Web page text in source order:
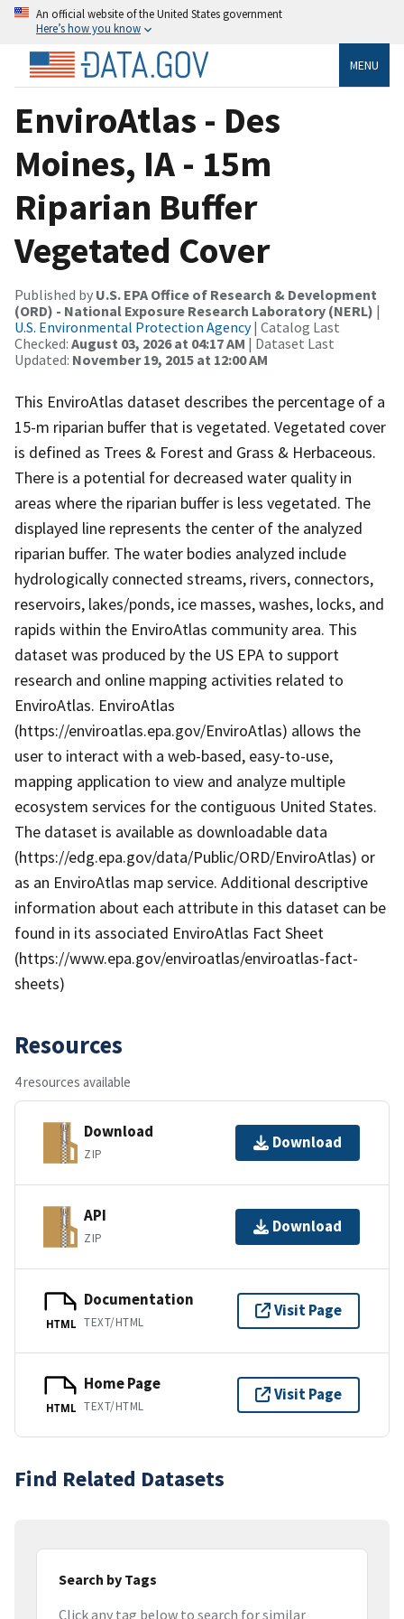
An official website of the United States government
Here’s how you know
MENU
EnviroAtlas - Des
Moines, IA - 15m
Riparian Buffer
Vegetated Cover
Published by U.S. EPA Office of Research & Development
(ORD) - National Exposure Research Laboratory (NERL) |
U.S. Environmental Protection Agency| Catalog Last
Checked: August 03, 2026 at 04:17 AM | Dataset Last
Updated: November 19, 2015 at 12:00 AM
This EnviroAtlas dataset describes the percentage of a
15-m riparian buffer that is vegetated. Vegetated cover
is defined as Trees & Forest and Grass & Herbaceous.
There is a potential for decreased water quality in
areas where the riparian buffer is less vegetated. The
displayed line represents the center of the analyzed
riparian buffer. The water bodies analyzed include
hydrologically connected streams, rivers, connectors,
reservoirs, lakes/ponds, ice masses, washes, locks, and
rapids within the EnviroAtlas community area. This
dataset was produced by the US EPA to support
research and online mapping activities related to
EnviroAtlas. EnviroAtlas
(https://enviroatlas.epa.gov/EnviroAtlas) allows the
user to interact with a web-based, easy-to-use,
mapping application to view and analyze multiple
ecosystem services for the contiguous United States.
The dataset is available as downloadable data
(https://edg.epa.gov/data/Public/ORD/EnviroAtlas) or
as an EnviroAtlas map service. Additional descriptive
information about each attribute in this dataset can be
found in its associated EnviroAtlas Fact Sheet
(https://www.epa.gov/enviroatlas/enviroatlas-fact-
sheets)
Resources
4 resources available
Download
ZIP
Download
API
ZIP
Download
HTML
Documentation
TEXT/HTML
Visit Page
HTML
Home Page
TEXT/HTML
Visit Page
Find Related Datasets
Search by Tags
Click any tag below to search for similar